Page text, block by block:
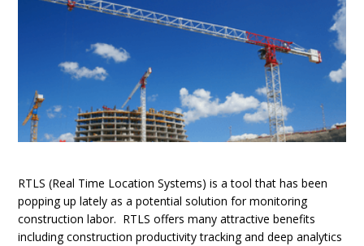
RTLS (Real Time Location Systems) is a tool that has been
popping up lately as a potential solution for monitoring
construction labor. RTLS offers many attractive benefits
including construction productivity tracking and deep analytics